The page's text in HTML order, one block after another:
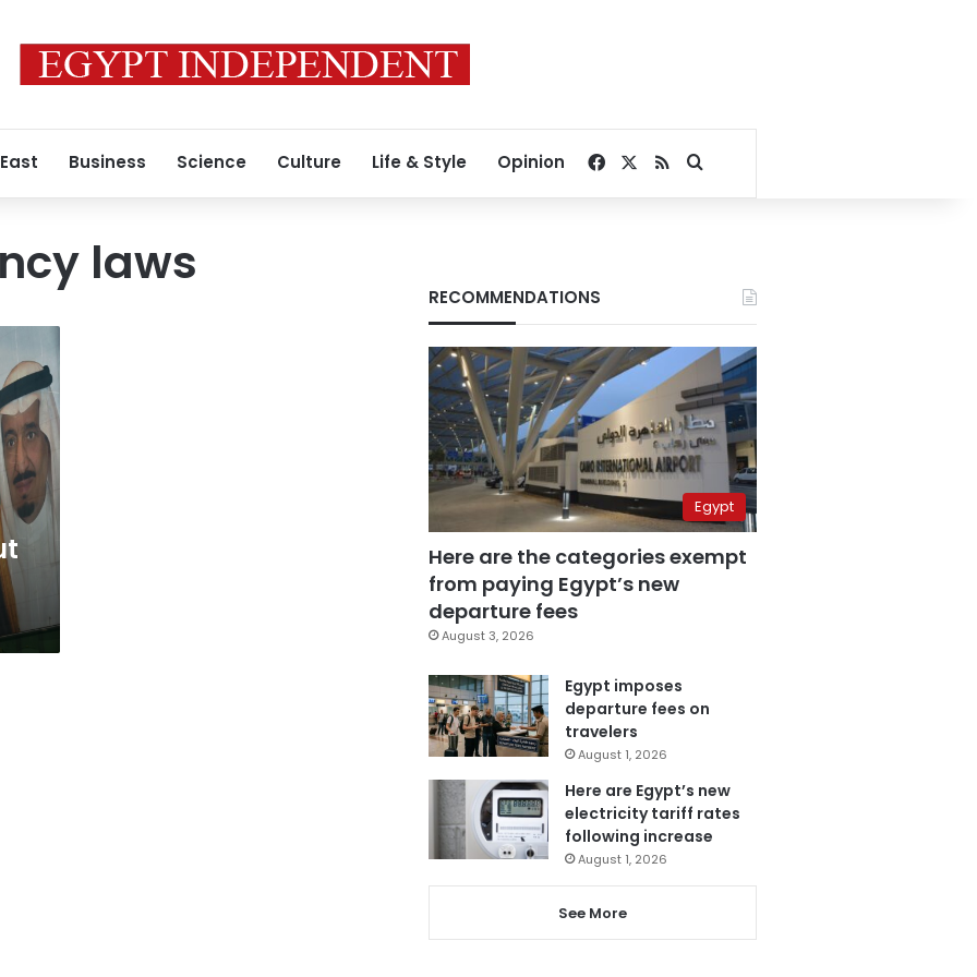
Business Science Culture Life & Style Opinion Facebook
RSSSearch for
laws
RECOMMENDATIONS
Egypt
Here are the categories exempt
from paying Egypt’s new
departure fees
August 3, 2026
Egypt imposes
departure fees on
travelers
August 1, 2026
Here are Egypt’s new
electricity tariff rates
following increase
August 1, 2026
See More